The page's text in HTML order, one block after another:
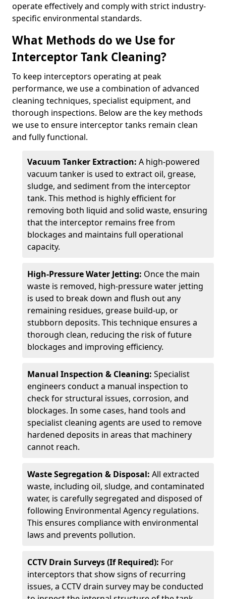
operate effectively and comply with strict industry-
specific environmental standards.
What Methods do we Use for
Interceptor Tank Cleaning?
To keep interceptors operating at peak
performance, we use a combination of advanced
cleaning techniques, specialist equipment, and
thorough inspections. Below are the key methods
we use to ensure interceptor tanks remain clean
and fully functional.
Vacuum Tanker Extraction: A high-powered
vacuum tanker is used to extract oil, grease,
sludge, and sediment from the interceptor
tank. This method is highly efficient for
removing both liquid and solid waste, ensuring
that the interceptor remains free from
blockages and maintains full operational
capacity.
High-Pressure Water Jetting: Once the main
waste is removed, high-pressure water jetting
is used to break down and flush out any
remaining residues, grease build-up, or
stubborn deposits. This technique ensures a
thorough clean, reducing the risk of future
blockages and improving efficiency.
Manual Inspection & Cleaning: Specialist
engineers conduct a manual inspection to
check for structural issues, corrosion, and
blockages. In some cases, hand tools and
specialist cleaning agents are used to remove
hardened deposits in areas that machinery
cannot reach.
Waste Segregation & Disposal: All extracted
waste, including oil, sludge, and contaminated
water, is carefully segregated and disposed of
following Environmental Agency regulations.
This ensures compliance with environmental
laws and prevents pollution.
CCTV Drain Surveys (If Required): For
interceptors that show signs of recurring
issues, a CCTV drain survey may be conducted